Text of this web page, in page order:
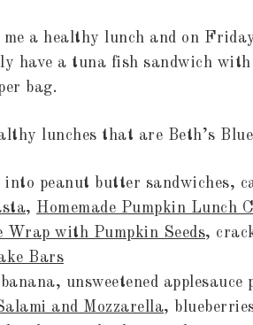
me a healthy lunch and on
have a tuna fish sandwich with
bag.
lunches that are Beth’s
into peanut butter sandwiches,
, Homemade Pumpkin Lunch
Wrap with Pumpkin Seeds,
Bars
unsweetened
and Mozzarella,